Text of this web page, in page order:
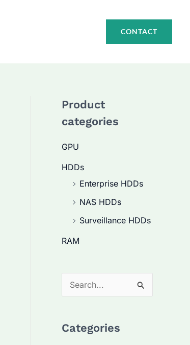
CONTACT
Product
categories
GPU
HDDs
Enterprise HDDs
NAS HDDs
Surveillance HDDs
RAM
e
rCategories